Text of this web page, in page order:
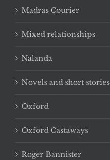
Madras Courier
Mixed relationships
Nalanda
Novels and short stories
Oxford
Oxford Castaways
Roger Bannister